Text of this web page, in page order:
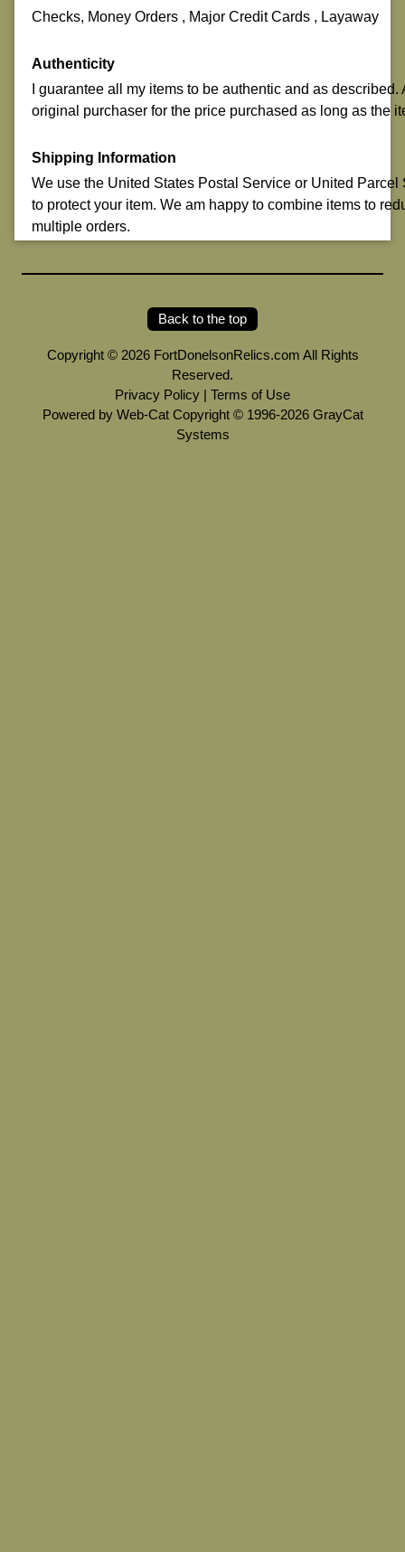
Checks, Money Orders , Major Credit Cards , Layaway
Authenticity
I guarantee all my items to be authentic and as
original purchaser for the price purchased as long as the
Shipping Information
We use the United States Postal Service or United
to protect your item. We am happy to combine items to
multiple orders.
Back to the top
Copyright © 2026 FortDonelsonRelics.com All Rights
Reserved.
Privacy Policy | Terms of Use
Powered by Web-Cat Copyright © 1996-2026 GrayCat
Systems